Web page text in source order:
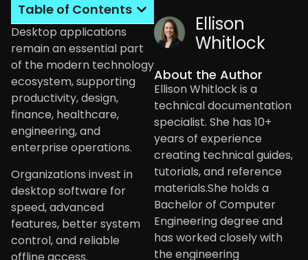
Ellison
Whitlock
About the Author
Ellison Whitlock is a
technical documentation
specialist. She has 10+
years of experience
creating technical guides,
tutorials, and reference
materials.She holds a
Bachelor of Computer
Engineering degree and
has worked closely with
the engineering
Table of Contents
Desktop applications
remain an essential part
of the modern technology
ecosystem, supporting
productivity, design,
finance, healthcare,
engineering, and
enterprise operations.
Organizations invest in
desktop software for
speed, advanced
features, better system
control, and reliable
offline access.